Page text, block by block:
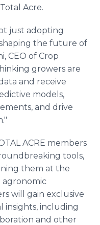
Acre.
just adopting
the future of
CEO of Crop
growers are
and receive
models,
and drive
ACRE members
tools,
them at the
will gain exclusive
insights, including
and other